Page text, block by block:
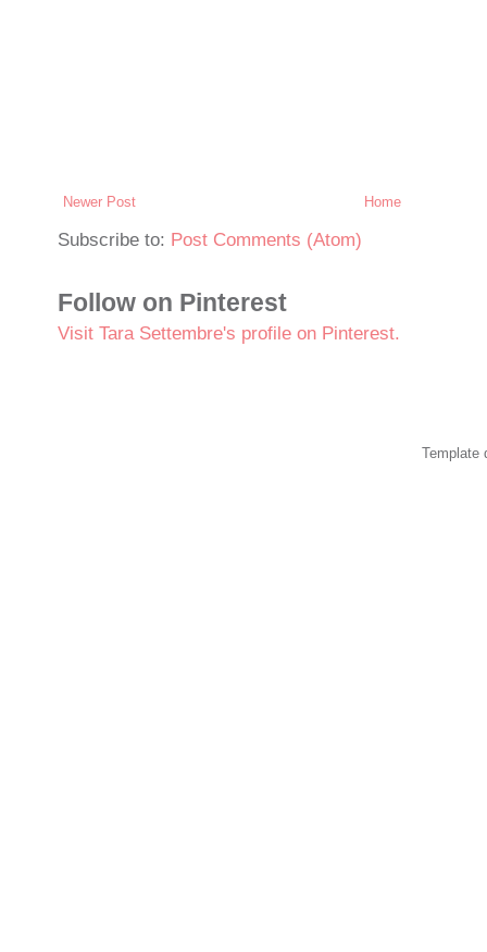
Newer Post Home
Subscribe to: Post Comments (Atom)
Follow on Pinterest
Visit Tara Settembre's profile on Pinterest.
Template